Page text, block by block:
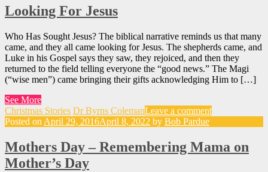
Looking For Jesus
Who Has Sought Jesus? The biblical narrative reminds us that many
came, and they all came looking for Jesus. The shepherds came, and
Luke in his Gospel says they saw, they rejoiced, and then they
returned to the field telling everyone the “good news.” The Magi
(“wise men”) came bringing their gifts acknowledging Him to […]
See More
Christmas Stories Dr Byrns ColemanLeave a comment
Posted on April 29, 2016April 8, 2022 by Bob Pardue
Mothers Day – Remembering Mama on
Mother’s Day